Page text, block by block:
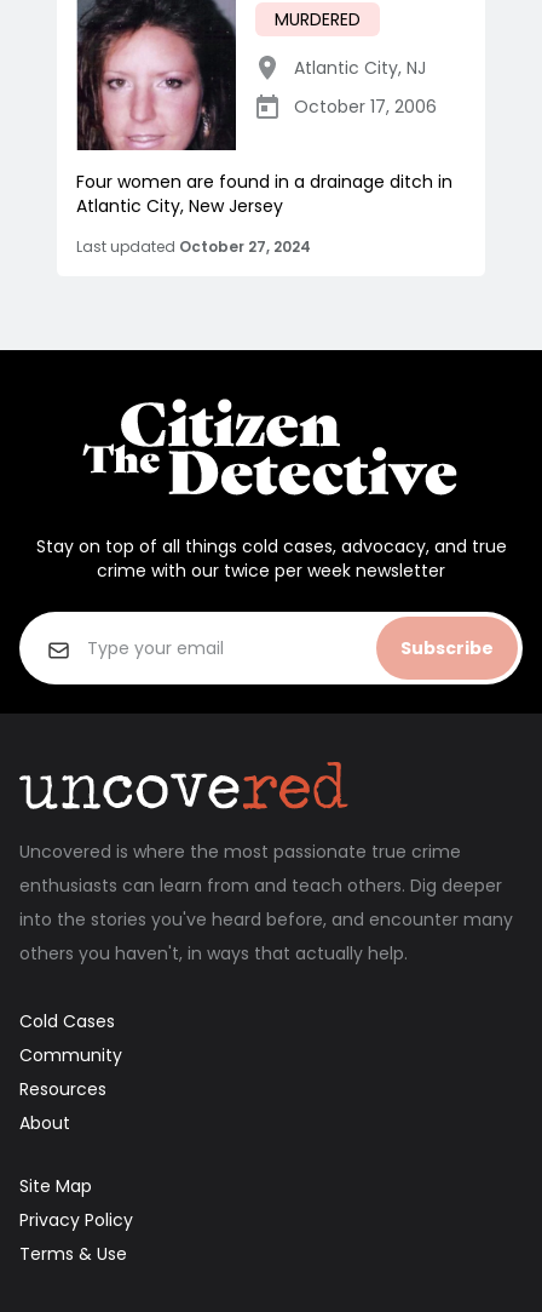
MURDERED
Atlantic City, NJ
October 17, 2006
Four women are found in a drainage ditch in
Atlantic City, New Jersey
Last updated October 27, 2024
Stay on top of all things cold cases, advocacy, and true
crime with our twice per week newsletter
Subscribe
Uncovered is where the most passionate true crime
enthusiasts can learn from and teach others. Dig deeper
into the stories you've heard before, and encounter many
others you haven't, in ways that actually help.
Cold Cases
Community
Resources
About
Site Map
Privacy Policy
Terms & Use